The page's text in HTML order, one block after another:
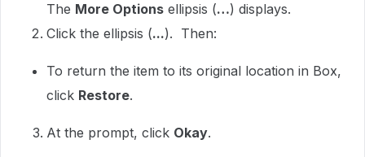
The More Options ellipsis (…) displays.
Click the ellipsis (...). Then:
To return the item to its original location in Box,
click Restore.
At the prompt, click Okay.